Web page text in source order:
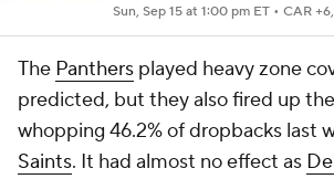
Sun, Sep 15 at 1:00 pm ET • CAR
The Panthers played heavy zone
predicted, but they also fired up
whopping 46.2% of dropbacks last
Saints. It had almost no effect as